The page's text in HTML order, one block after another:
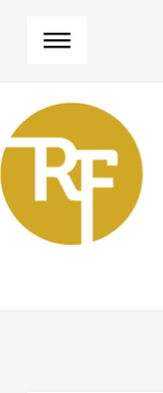
navigation
content